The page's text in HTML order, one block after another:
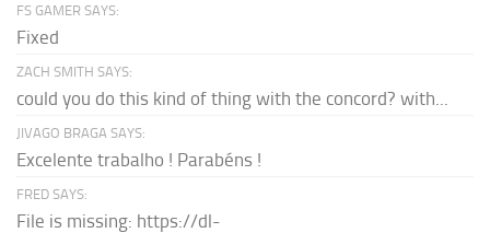
FS GAMER SAYS:
Fixed
ZACH SMITH SAYS:
could you do this kind of thing with the concord? with...
JIVAGO BRAGA SAYS:
Excelente trabalho ! Parabéns !
FRED SAYS:
File is missing: https://dl-